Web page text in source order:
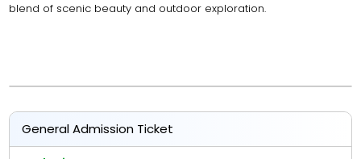
blend of scenic beauty and outdoor exploration.
General Admission Ticket